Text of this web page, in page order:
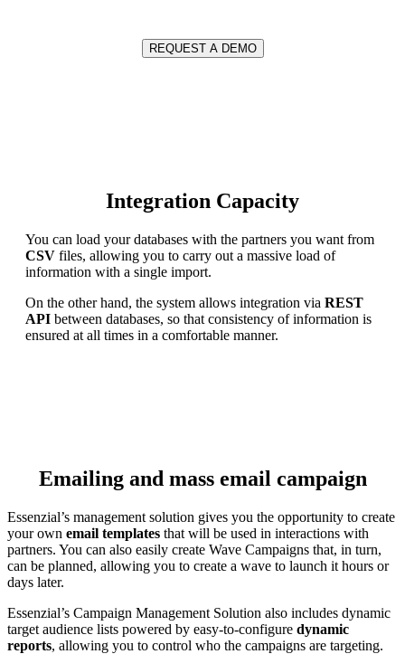
REQUEST A DEMO
Integration Capacity
You can load your databases with the partners you want from
CSV files, allowing you to carry out a massive load of
information with a single import.
On the other hand, the system allows integration via REST
API between databases, so that consistency of information is
ensured at all times in a comfortable manner.
Emailing and mass email campaign
Essenzial’s management solution gives you the opportunity to create
your own email templates that will be used in interactions with
partners. You can also easily create Wave Campaigns that, in turn,
can be planned, allowing you to create a wave to launch it hours or
days later.
Essenzial’s Campaign Management Solution also includes dynamic
target audience lists powered by easy-to-configure dynamic
reports, allowing you to control who the campaigns are targeting.